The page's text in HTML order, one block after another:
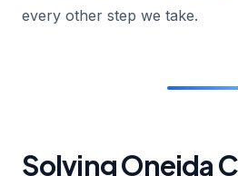
every other step we take.
Solving Oneida